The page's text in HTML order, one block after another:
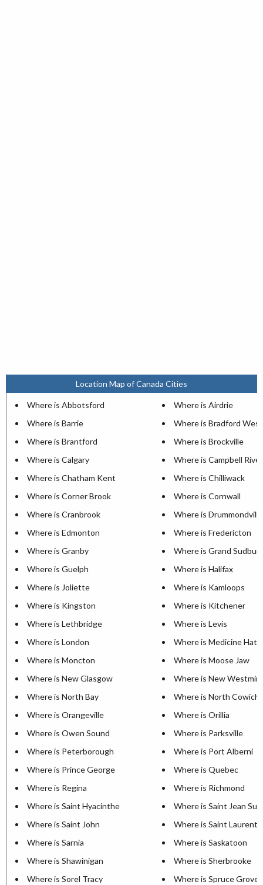
Location Map of Canada Cities
Where is Abbotsford
Where is Airdrie
Where is Barrie
Where is Bradford
Where is Brantford
Where is Brockville
Where is Calgary
Where is Campbell River
Where is Chatham Kent
Where is Chilliwack
Where is Corner Brook
Where is Cornwall
Where is Cranbrook
Where is Drummondville
Where is Edmonton
Where is Fredericton
Where is Granby
Where is Grand Sudbury
Where is Guelph
Where is Halifax
Where is Joliette
Where is Kamloops
Where is Kingston
Where is Kitchener
Where is Lethbridge
Where is Levis
Where is London
Where is Medicine Hat
Where is Moncton
Where is Moose Jaw
Where is New Glasgow
Where is New
Where is North Bay
Where is North
Where is Orangeville
Where is Orillia
Where is Owen Sound
Where is Parksville
Where is Peterborough
Where is Port Alberni
Where is Prince George
Where is Quebec
Where is Regina
Where is Richmond
Where is Saint Hyacinthe
Where is Saint Jean Sur
Where is Saint John
Where is Saint Laurent
Where is Sarnia
Where is Saskatoon
Where is Shawinigan
Where is Sherbrooke
Where is Sorel Tracy
Where is Spruce Grove